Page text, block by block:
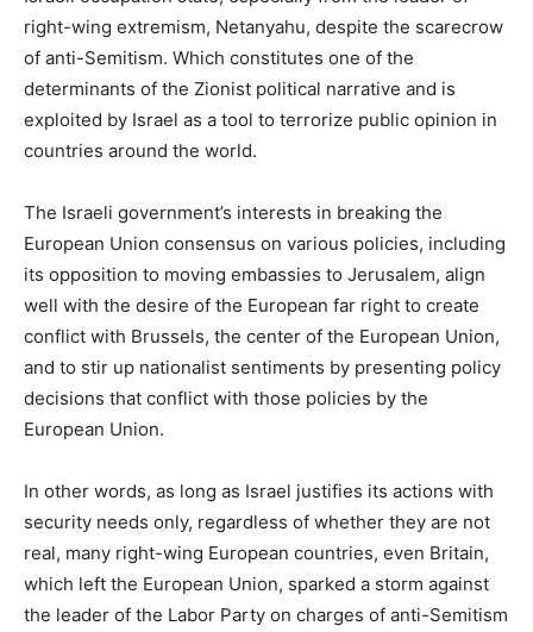
right-wing extremism, Netanyahu, despite the scarecrow
of anti-Semitism. Which constitutes one of the
determinants of the Zionist political narrative and is
exploited by Israel as a tool to terrorize public opinion in
countries around the world.
The Israeli government’s interests in breaking the
European Union consensus on various policies, including
its opposition to moving embassies to Jerusalem, align
well with the desire of the European far right to create
conflict with Brussels, the center of the European Union,
and to stir up nationalist sentiments by presenting policy
decisions that conflict with those policies by the
European Union.
In other words, as long as Israel justifies its actions with
security needs only, regardless of whether they are not
real, many right-wing European countries, even Britain,
which left the European Union, sparked a storm against
the leader of the Labor Party on charges of anti-Semitism